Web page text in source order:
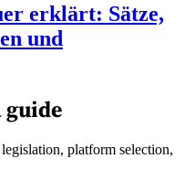
erklärt: Sätze,
und
guide
platform selection,